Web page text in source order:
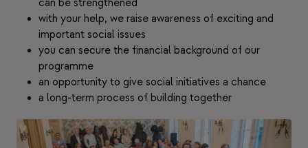
can be strengthened
with your help, we raise awareness of exciting and
important social issues
you can secure the financial background of our
programme
an opportunity to give social initiatives a chance
a long-term process of building together